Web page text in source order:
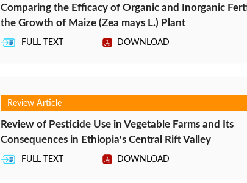
Comparing the Efficacy of Organic and Inorganic
the Growth of Maize (Zea mays L.) Plant
FULL TEXT DOWNLOAD
Review Article
Review of Pesticide Use in Vegetable Farms and Its
Consequences in Ethiopia's Central Rift Valley
FULL TEXT DOWNLOAD